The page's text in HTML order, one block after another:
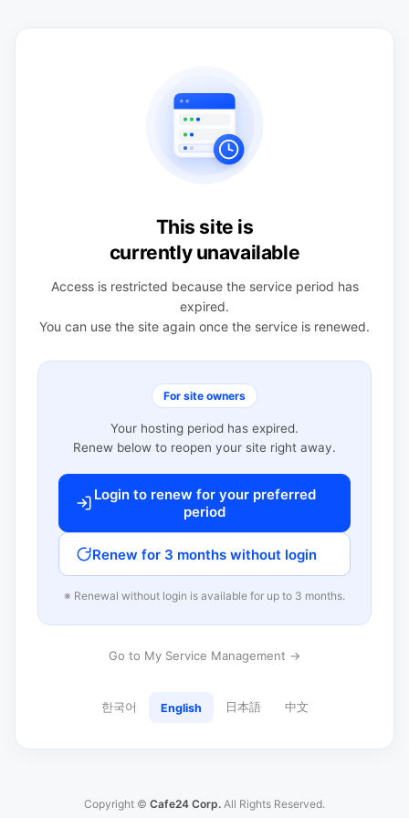
This site is
currently unavailable
Access is restricted because the service period has
expired.
You can use the site again once the service is renewed.
For site owners
Your hosting period has expired.
Renew below to reopen your site right away.
Login to renew for your preferred
period
Renew for 3 months without login
※ Renewal without login is available for up to 3 months.
Go to My Service Management →
한국어 English 日本語 中文
Copyright © Cafe24 Corp. All Rights Reserved.